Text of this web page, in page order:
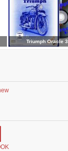
Triumph Oracle 3